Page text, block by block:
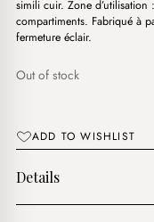
simili cuir. Zone
compartiments. Fabriqué à
fermeture éclair.
Out of stock
ADD TO WISHLIST
Details